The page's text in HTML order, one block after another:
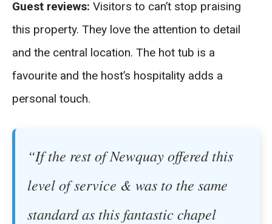
Guest reviews: Visitors to can’t stop praising
this property. They love the attention to detail
and the central location. The hot tub is a
favourite and the host’s hospitality adds a
personal touch.
“If the rest of Newquay offered this
level of service & was to the same
standard as this fantastic chapel